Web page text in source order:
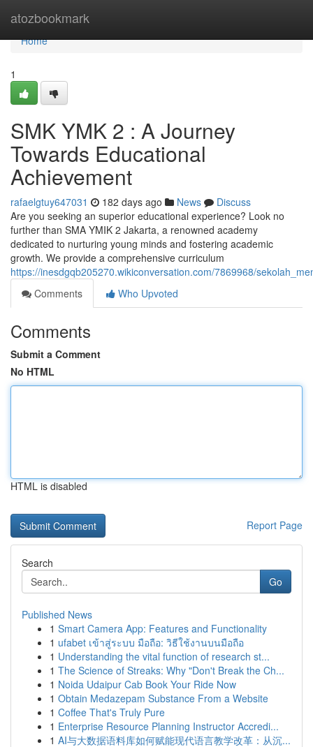
atozbookmark
Home
Home
1
SMK YMK 2 : A Journey
Towards Educational
Achievement
rafaelgtuy647031 182 days ago News
Discuss
Are you seeking an superior educational experience? Look no
further than SMA YMIK 2 Jakarta, a renowned academy
dedicated to nurturing young minds and fostering academic
growth. We provide a comprehensive curriculum
https://inesdgqb205270.wikiconversation.com/7869968/
Comments
Who Upvoted
Comments
Submit a Comment
No HTML
HTML is disabled
Report Page
Search
Go
Published News
1 Smart Camera App: Features and Functionality
1 ufabet เข้าสู่ระบบ มือถือ: วิธีใช้งานบนมือถือ
1 Understanding the vital function of research st...
1 The Science of Streaks: Why "Don't Break the Ch...
1 Noida Udaipur Cab Book Your Ride Now
1 Obtain Medazepam Substance From a Website
1 Coffee That's Truly Pure
1 Enterprise Resource Planning Instructor Accredi...
1 AI与大数据语料库如何赋能现代语言教学改革：从沉...